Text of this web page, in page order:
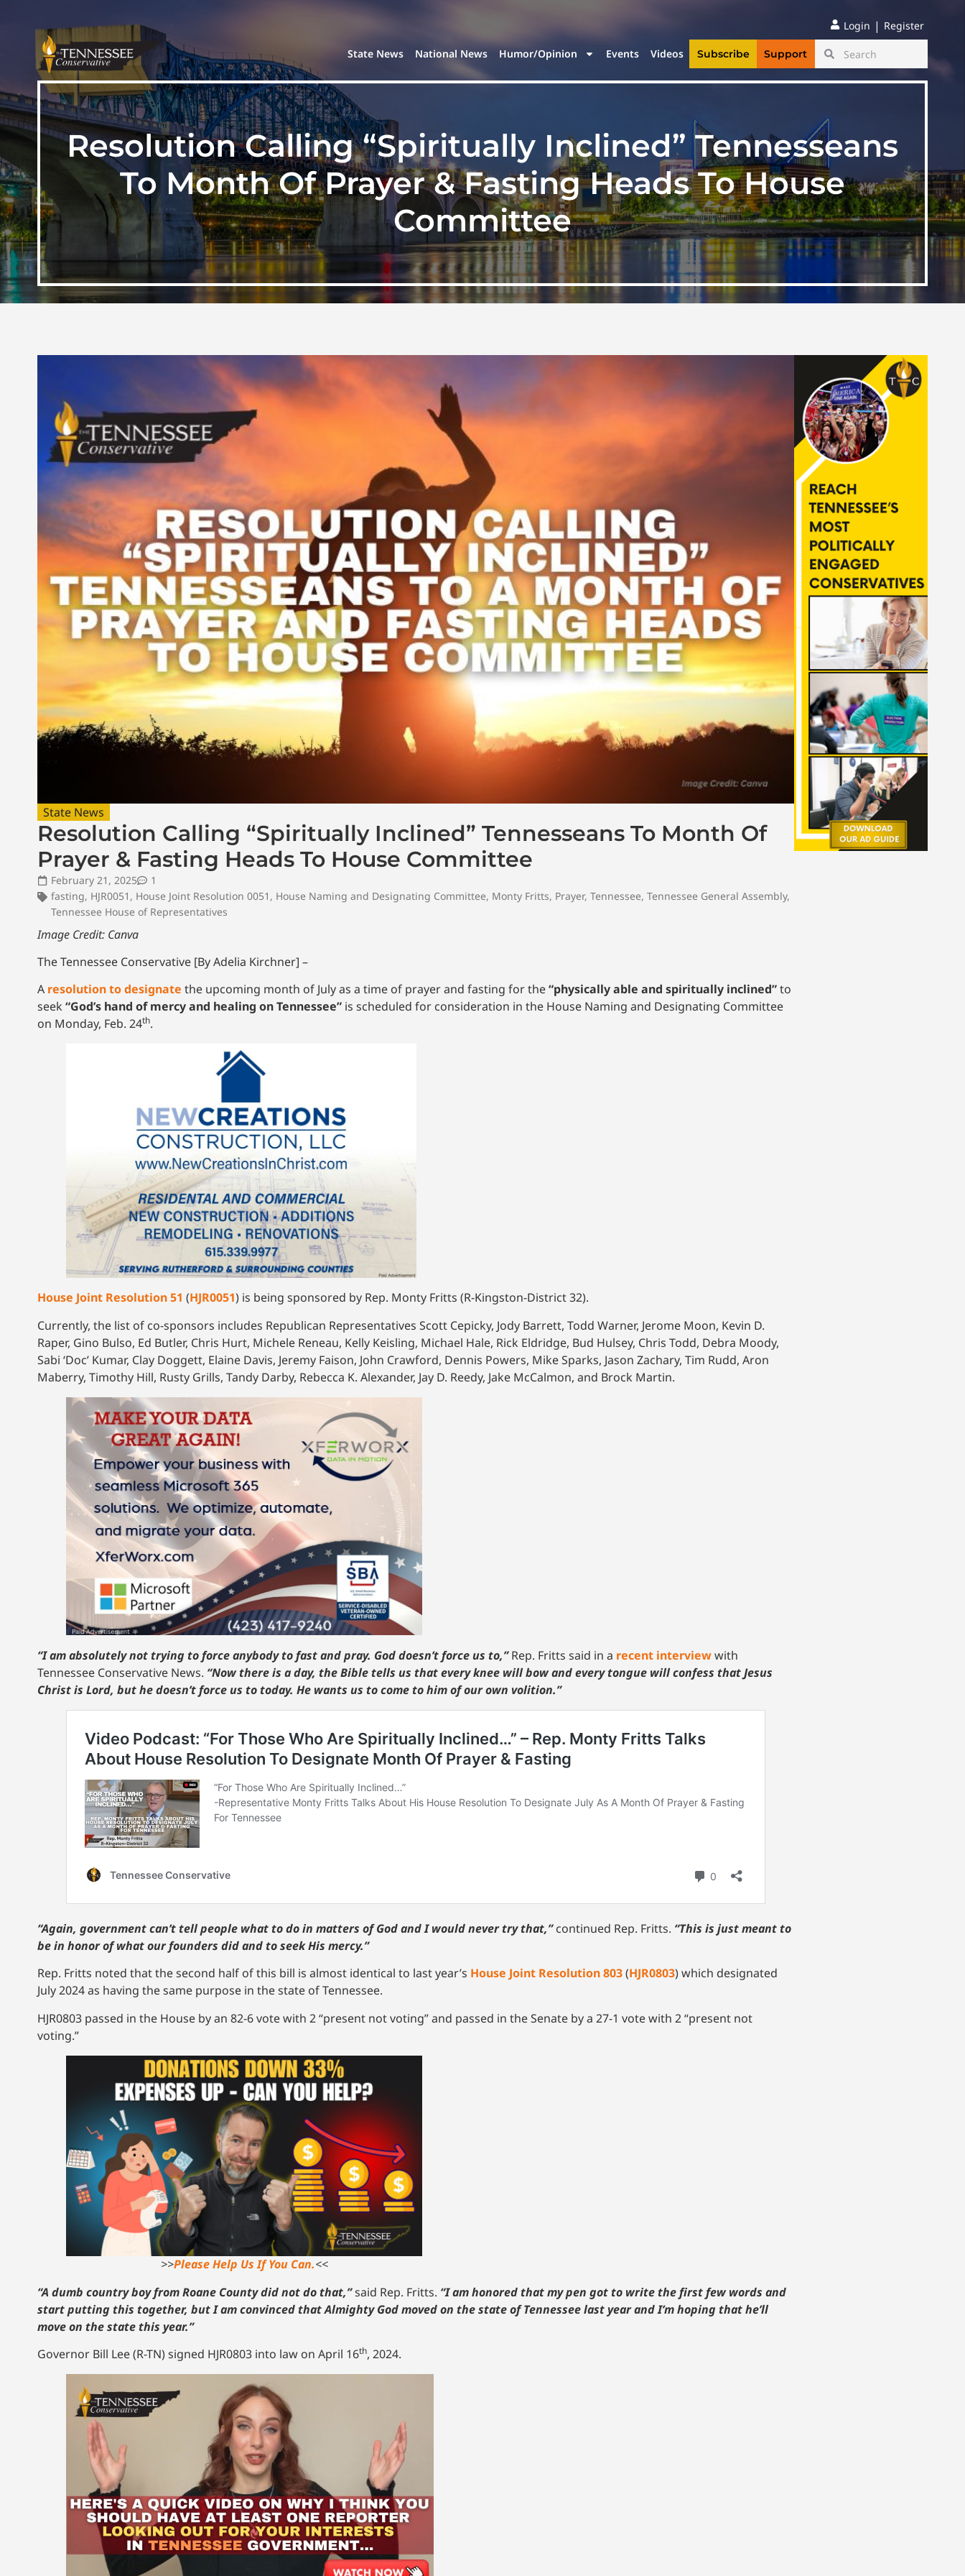
Login | Register
State News National News Humor/Opinion Events Videos Subscribe Support
Resolution Calling “Spiritually Inclined” Tennesseans
To Month Of Prayer & Fasting Heads To House
Committee
State News
Resolution Calling “Spiritually Inclined” Tennesseans To Month Of
Prayer & Fasting Heads To House Committee
February 21, 2025
1
fasting, HJR0051 , House Joint Resolution 0051 , House Naming and Designating Committee, Monty Fritts, Prayer, Tennessee, Tennessee General Assembly,
Tennessee House of Representatives
Image Credit: Canva
The Tennessee Conservative [By Adelia Kirchner] –
A resolution to designate the upcoming month of July as a time of prayer and fasting for the“physically able and spiritually inclined”to
seek “God’s hand of mercy and healing on Tennessee” is scheduled for consideration in the House Naming and Designating Committee
on Monday, Feb. 24th.
House Joint Resolution 51 (HJR0051) is being sponsored by Rep. Monty Fritts (R-Kingston-District 32).
Currently, the list of co-sponsors includes Republican Representatives Scott Cepicky, Jody Barrett, Todd Warner, Jerome Moon, Kevin D.
Raper, Gino Bulso, Ed Butler, Chris Hurt, Michele Reneau, Kelly Keisling, Michael Hale, Rick Eldridge, Bud Hulsey, Chris Todd, Debra Moody,
Sabi ‘Doc’ Kumar, Clay Doggett, Elaine Davis, Jeremy Faison, John Crawford, Dennis Powers, Mike Sparks, Jason Zachary, Tim Rudd, Aron
Maberry, Timothy Hill, Rusty Grills, Tandy Darby, Rebecca K. Alexander, Jay D. Reedy, Jake McCalmon, and Brock Martin.
“I am absolutely not trying to force anybody to fast and pray. God doesn’t force us to,”Rep. Fritts said in a recent interviewwith
Tennessee Conservative News. “Now there is a day, the Bible tells us that every knee will bow and every tongue will confess that Jesus
Christ is Lord, but he doesn’t force us to today. He wants us to come to him of our own volition.”
“Again, government can’t tell people what to do in matters of God and I would never try that,”continued Rep. Fritts. “This is just meant to
be in honor of what our founders did and to seek His mercy.”
Rep. Fritts noted that the second half of this bill is almost identical to last year’s House Joint Resolution 803(HJR0803) which designated
July 2024 as having the same purpose in the state of Tennessee.
HJR0803 passed in the House by an 82-6 vote with 2 “present not voting” and passed in the Senate by a 27-1 vote with 2 “present not
voting.”
>>Please Help Us If You Can.<<
“A dumb country boy from Roane County did not do that,”said Rep. Fritts. “I am honored that my pen got to write the first few words and
start putting this together, but I am convinced that Almighty God moved on the state of Tennessee last year and I’m hoping that he’ll
move on the state this year.”
Governor Bill Lee (R-TN) signed HJR0803 into law on April 16th, 2024.